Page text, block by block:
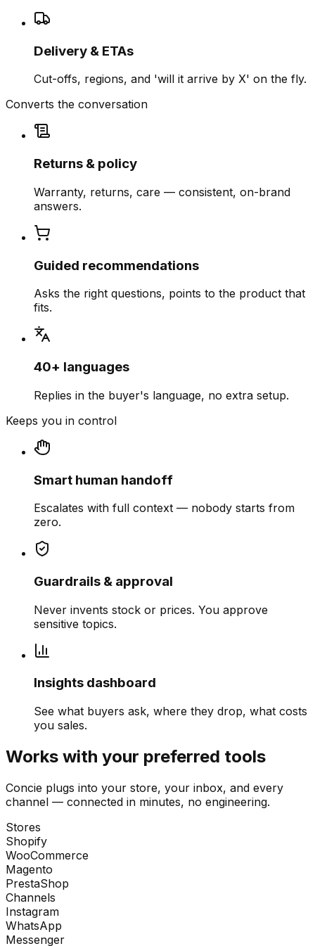
Delivery & ETAs
Cut-offs, regions, and 'will it arrive by X' on the fly.
Converts the conversation
Returns & policy
Warranty, returns, care — consistent, on-brand
answers.
Guided recommendations
Asks the right questions, points to the product that
fits.
40+ languages
Replies in the buyer's language, no extra setup.
Keeps you in control
Smart human handoff
Escalates with full context — nobody starts from
zero.
Guardrails & approval
Never invents stock or prices. You approve
sensitive topics.
Insights dashboard
See what buyers ask, where they drop, what costs
you sales.
Works with your preferred tools
Concie plugs into your store, your inbox, and every
channel — connected in minutes, no engineering.
Stores
Shopify
WooCommerce
Magento
PrestaShop
Channels
Instagram
WhatsApp
Messenger